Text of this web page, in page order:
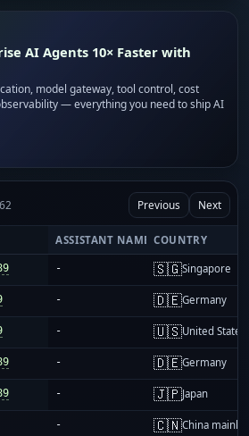
AI Agents 10× Faster with
model gateway, tool control, cost
— everything you need to ship AI
Previous Next
ASSISTANT NAME COUNTRY
- 🇸🇬Singapore
- 🇩🇪Germany
- 🇺🇸United States
- 🇩🇪Germany
- 🇯🇵Japan
- 🇨🇳China